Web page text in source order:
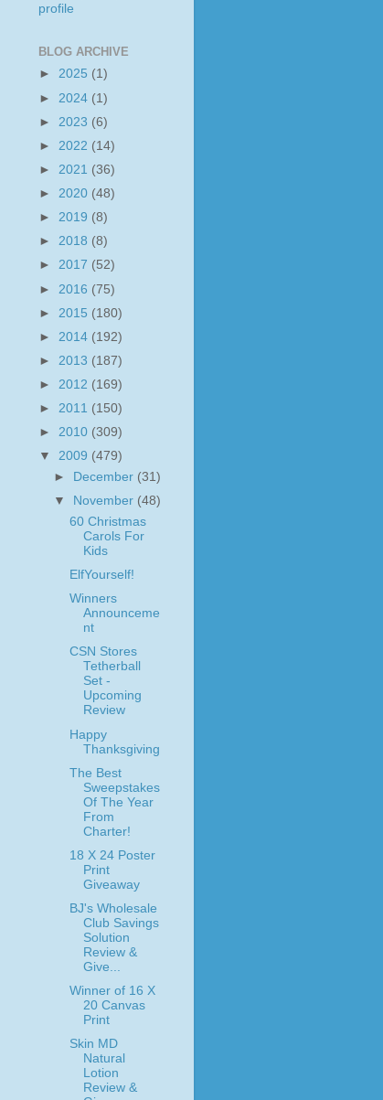
profile
BLOG ARCHIVE
► 2025 (1)
► 2024 (1)
► 2023 (6)
► 2022 (14)
► 2021 (36)
► 2020 (48)
► 2019 (8)
► 2018 (8)
► 2017 (52)
► 2016 (75)
► 2015 (180)
► 2014 (192)
► 2013 (187)
► 2012 (169)
► 2011 (150)
► 2010 (309)
▼ 2009 (479)
►
December (31)
▼
November (48)
60 Christmas
Carols For
Kids
ElfYourself!
Winners
Announceme
nt
CSN Stores
Tetherball
Set -
Upcoming
Review
Happy
Thanksgiving
The Best
Sweepstakes
Of The Year
From
Charter!
18 X 24 Poster
Print
Giveaway
BJ's Wholesale
Club Savings
Solution
Review &
Give...
Winner of 16 X
20 Canvas
Print
Skin MD
Natural
Lotion
Review &